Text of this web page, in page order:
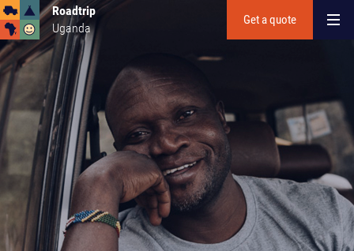
Roadtrip
Uganda
Get a quote